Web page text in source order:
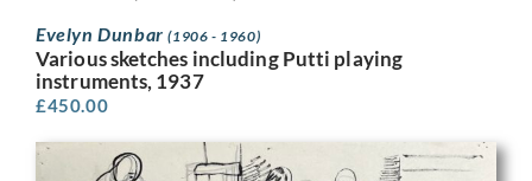
Evelyn Dunbar(1906 - 1960)
Various sketches including Putti playing
instruments, 1937
£450.00